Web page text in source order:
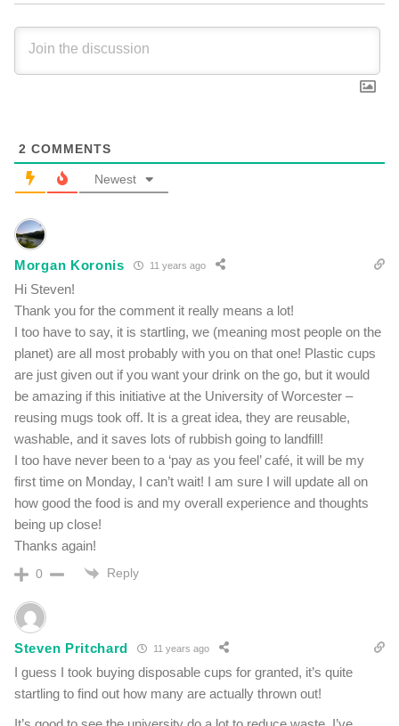
2 COMMENTS
Newest
Morgan Koronis 11 years ago
Hi Steven!
Thank you for the comment it really means a lot!
I too have to say, it is startling, we (meaning most people on the
planet) are all most probably with you on that one! Plastic cups
are just given out if you want your drink on the go, but it would
be amazing if this initiative at the University of Worcester –
reusing mugs took off. It is a great idea, they are reusable,
washable, and it saves lots of rubbish going to landfill!
I too have never been to a ‘pay as you feel’ café, it will be my
first time on Monday, I can’t wait! I am sure I will update all on
how good the food is and my overall experience and thoughts
being up close!
Thanks again!
0 Reply
Steven Pritchard 11 years ago
I guess I took buying disposable cups for granted, it’s quite
startling to find out how many are actually thrown out!